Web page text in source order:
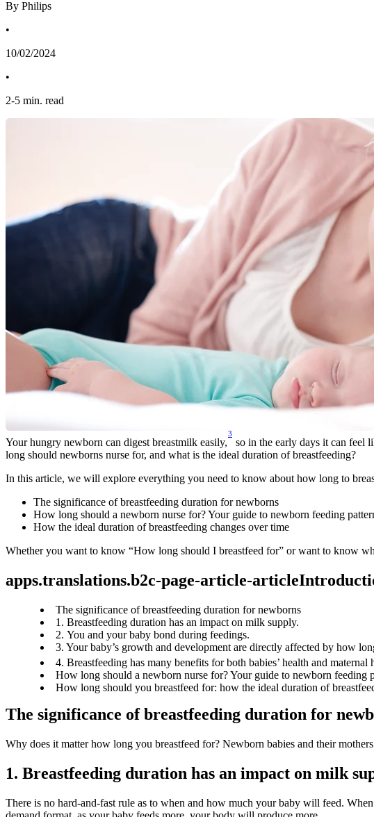
By Philips
•
10/02/2024
•
2-5 min. read
Your hungry newborn can digest breastmilk easily,
3
so in the early days it can feel
long should newborns nurse for, and what is the ideal duration of breastfeeding?
In this article, we will explore everything you need to know about how long to
The significance of breastfeeding duration for newborns
How long should a newborn nurse for? Your guide to newborn feeding
How the ideal duration of breastfeeding changes over time
Whether you want to know “How long should I breastfeed for” or want to know
apps.translations.b2c-page-article-
The significance of breastfeeding duration for newborns
1. Breastfeeding duration has an impact on milk supply.
2. You and your baby bond during feedings.
3. Your baby’s growth and development are directly affected by how
4. Breastfeeding has many benefits for both babies’ health and maternal
How long should a newborn nurse for? Your guide to newborn feeding
How long should you breastfeed for: how the ideal duration of
The significance of breastfeeding duration for
Why does it matter how long you breastfeed for? Newborn babies and their
1. Breastfeeding duration has an impact on milk
There is no hard-and-fast rule as to when and how much your baby will feed.